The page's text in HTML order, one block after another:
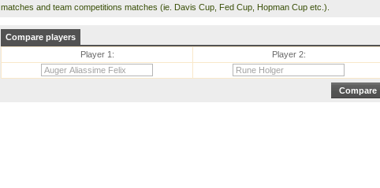
matches and team competitions matches (ie. Davis Cup, Fed Cup, Hopman Cup etc.).
Compare players
Player 1:
Player 2: